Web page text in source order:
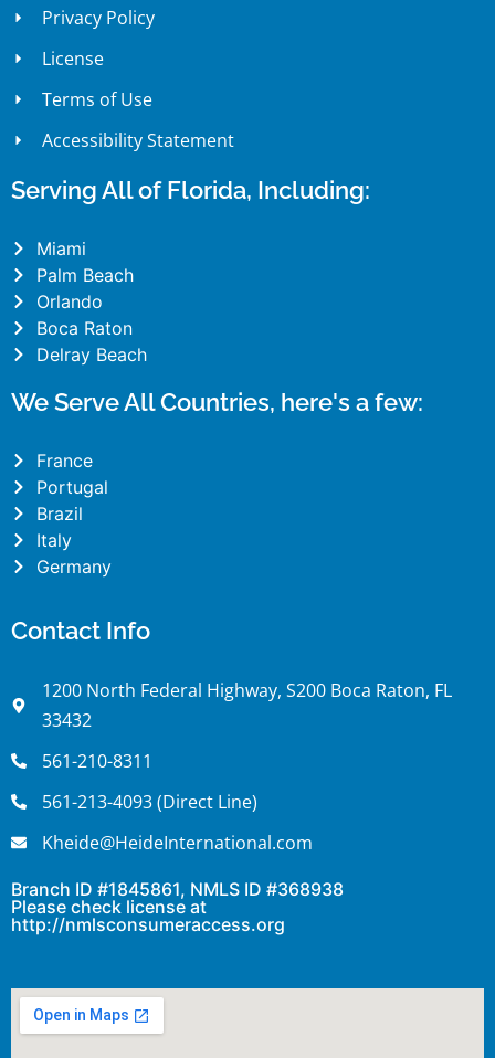
Privacy Policy
License
Terms of Use
Accessibility Statement
Serving All of Florida, Including:
Miami
Palm Beach
Orlando
Boca Raton
Delray Beach
We Serve All Countries, here's a few:
France
Portugal
Brazil
Italy
Germany
Contact Info
1200 North Federal Highway, S200 Boca Raton, FL
33432
561-210-8311
561-213-4093 (Direct Line)
Kheide@HeideInternational.com
Branch ID #1845861, NMLS ID #368938
Please check license at
http://nmlsconsumeraccess.org